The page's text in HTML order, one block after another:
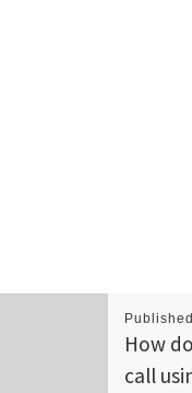
Published
How
call